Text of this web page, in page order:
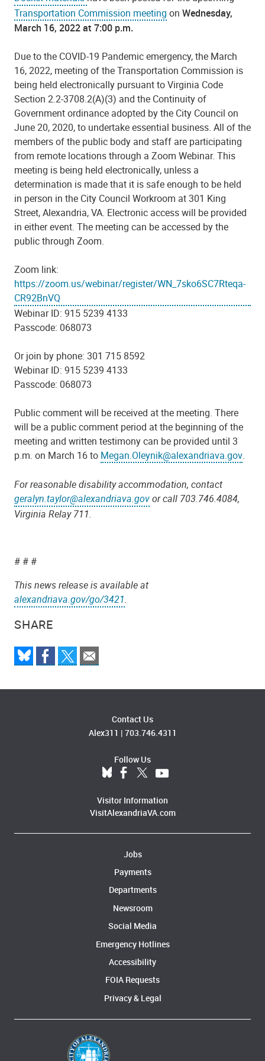
SHARE
Transportation Commission meeting on Wednesday,
March 16, 2022 at 7:00 p.m.
Due to the COVID-19 Pandemic emergency, the March
16, 2022, meeting of the Transportation Commission is
being held electronically pursuant to Virginia Code
Section 2.2-3708.2(A)(3) and the Continuity of
Government ordinance adopted by the City Council on
June 20, 2020, to undertake essential business. All of the
members of the public body and staff are participating
from remote locations through a Zoom Webinar. This
meeting is being held electronically, unless a
determination is made that it is safe enough to be held
in person in the City Council Workroom at 301 King
Street, Alexandria, VA. Electronic access will be provided
in either event. The meeting can be accessed by the
public through Zoom.
Zoom link:
https://zoom.us/webinar/register/WN_7sko6SC7Rteqa-
CR92BnVQ
Webinar ID: 915 5239 4133
Passcode: 068073
Or join by phone: 301 715 8592
Webinar ID: 915 5239 4133
Passcode: 068073
Public comment will be received at the meeting. There
will be a public comment period at the beginning of the
meeting and written testimony can be provided until 3
p.m. on March 16 to Megan.Oleynik@alexandriava.gov.
For reasonable disability accommodation, contact
geralyn.taylor@alexandriava.govor call 703.746.4084,
Virginia Relay 711.
# # #
This news release is available at
alexandriava.gov/go/3421.
Contact Us
Alex311 | 703.746.4311
Follow Us
Visitor Information
VisitAlexandriaVA.com
Jobs
Payments
Departments
Newsroom
Social Media
Emergency Hotlines
Accessibility
FOIA Requests
Privacy & Legal